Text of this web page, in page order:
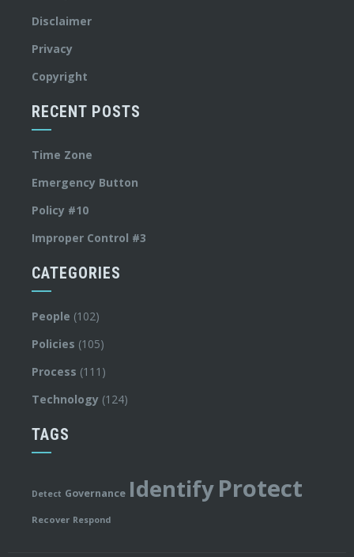
Disclaimer
Privacy
Copyright
RECENT POSTS
Time Zone
Emergency Button
Policy #10
Improper Control #3
CATEGORIES
People (102)
Policies (105)
Process (111)
Technology (124)
TAGS
Detect Governance IdentifyProtect
Recover Respond